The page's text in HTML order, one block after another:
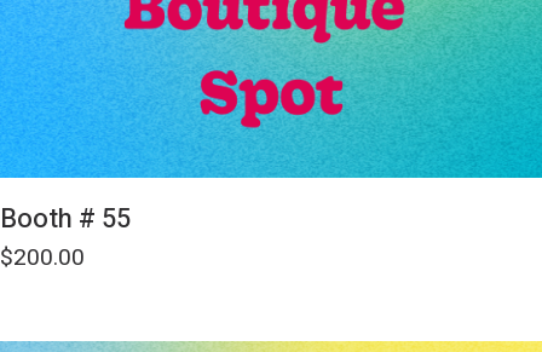
Booth # 55
$200.00